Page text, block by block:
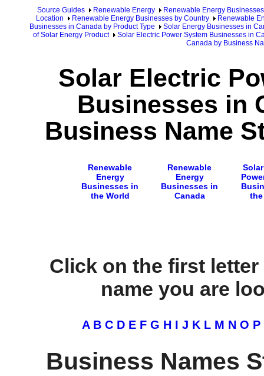
Source Guides Renewable Energy
Renewable Energy Businesses
Location
Renewable Energy Businesses by Country
Renewable
Businesses in Canada by Product Type
Solar Energy Businesses in
of Solar Energy Product
Solar Electric Power System Businesses in
Canada by Business
Solar Electric
Businesses in
Business Name
Renewable
Energy
Businesses in
the World
Renewable
Energy
Businesses in
Canada
Click on the first
name you are
A B C D E F G H I J K L M N O P
Business Names